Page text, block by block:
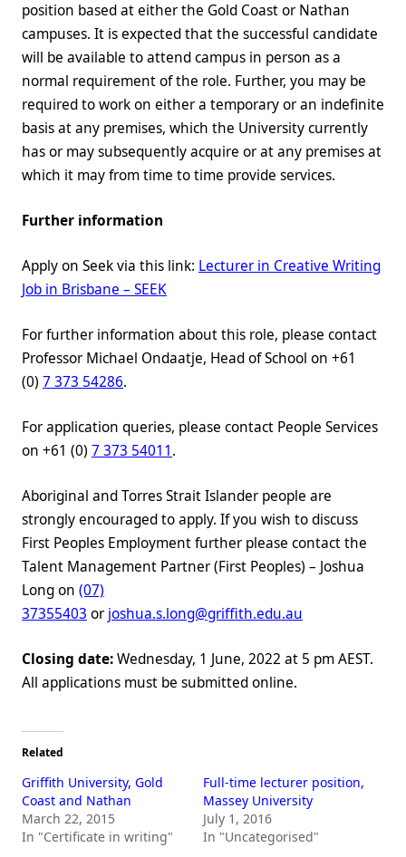
position based at either the Gold Coast or Nathan
campuses. It is expected that the successful candidate
will be available to attend campus in person as a
normal requirement of the role. Further, you may be
required to work on either a temporary or an indefinite
basis at any premises, which the University currently
has or may subsequently acquire or at any premises at
which it may from time to time provide services.
Further information
Apply on Seek via this link: Lecturer in Creative Writing
Job in Brisbane – SEEK
For further information about this role, please contact
Professor Michael Ondaatje, Head of School on +61
(0) 7 373 54286.
For application queries, please contact People Services
on +61 (0) 7 373 54011.
Aboriginal and Torres Strait Islander people are
strongly encouraged to apply. If you wish to discuss
First Peoples Employment further please contact the
Talent Management Partner (First Peoples) – Joshua
Long on (07)
37355403 or joshua.s.long@griffith.edu.au
Closing date:Wednesday, 1 June, 2022 at 5 pm AEST.
All applications must be submitted online.
Related
Griffith University, Gold
Coast and Nathan
March 22, 2015
In "Certificate in writing"
Full-time lecturer position,
Massey University
July 1, 2016
In "Uncategorised"